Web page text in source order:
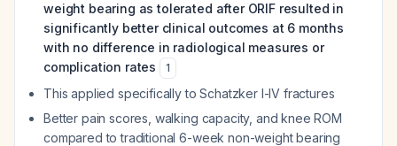
weight bearing as tolerated after ORIF resulted in
significantly better clinical outcomes at 6 months
with no difference in radiological measures or
complication rates
1
This applied specifically to Schatzker I-IV fractures
Better pain scores, walking capacity, and knee ROM
compared to traditional 6-week non-weight bearing